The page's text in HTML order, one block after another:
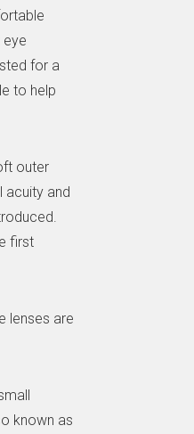
eye
for a
to help
outer
acuity and
first
lenses are
known as